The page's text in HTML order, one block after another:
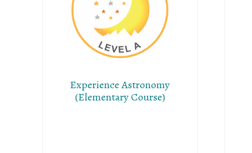
Experience Astronomy
(Elementary Course)